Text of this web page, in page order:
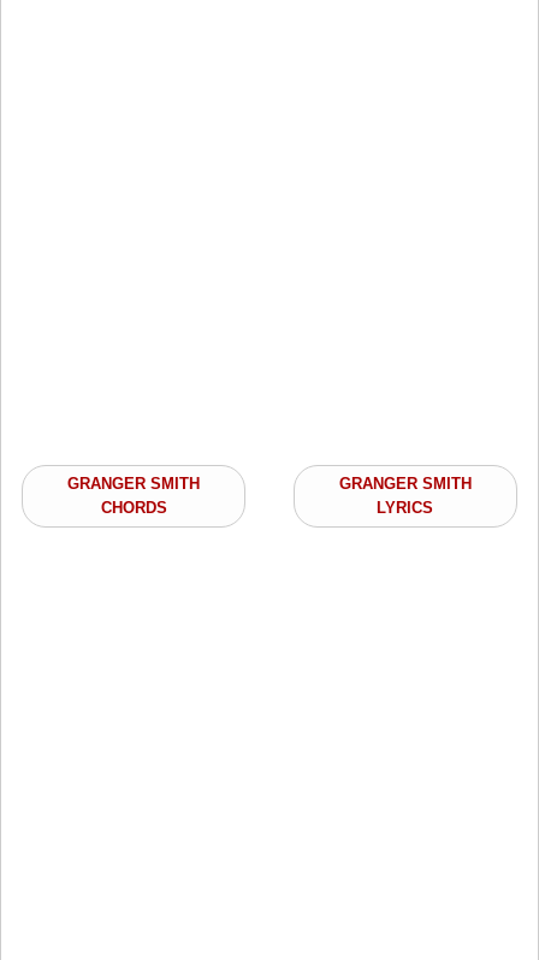
GRANGER SMITH
CHORDS
GRANGER SMITH
LYRICS